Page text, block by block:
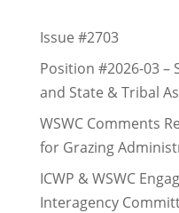
Issue #2703
Position #2026-03 –
and State & Tribal
WSWC Comments
for Grazing
ICWP & WSWC
Interagency